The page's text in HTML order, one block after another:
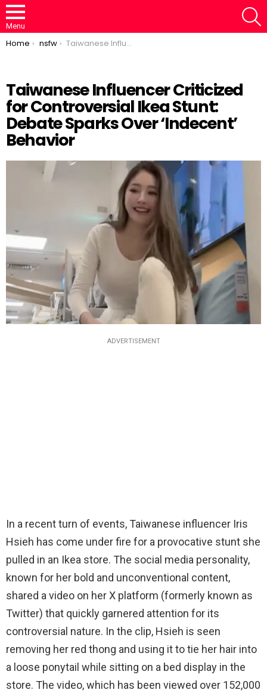
Menu
You are here:
Home nsfw Taiwanese Influencer Criticized for Controversial Ikea Stunt: Debate Sparks Over ‘Indecent’ Behavior
Unmute Loaded:
67.07%
Taiwanese Influencer Criticized
for Controversial Ikea Stunt:
Debate Sparks Over ‘Indecent’
Behavior
ADVERTISEMENT
In a recent turn of events, Taiwanese influencer Iris
Hsieh has come under fire for a provocative stunt she
pulled in an Ikea store. The social media personality,
known for her bold and unconventional content,
shared a video on her X platform (formerly known as
Twitter) that quickly garnered attention for its
controversial nature. In the clip, Hsieh is seen
removing her red thong and using it to tie her hair into
a loose ponytail while sitting on a bed display in the
store. The video, which has been viewed over 152,000